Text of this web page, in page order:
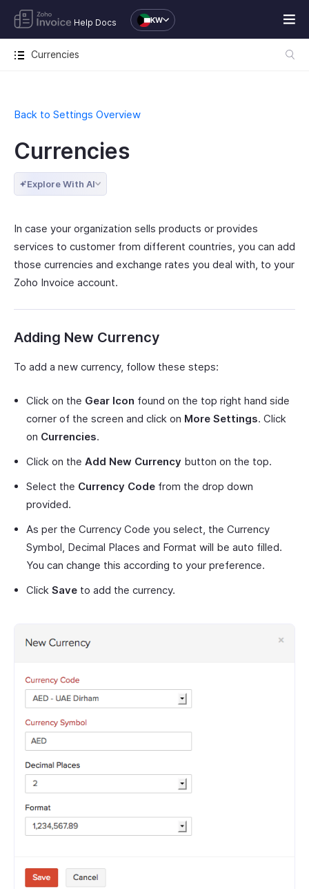
Help Docs KW
Currencies
Back to Settings Overview
Currencies
Explore With AI
In case your organization sells products or provides
services to customer from different countries, you can add
those currencies and exchange rates you deal with, to your
Zoho Invoice account.
Adding New Currency
To add a new currency, follow these steps:
Click on the Gear Icon found on the top right hand side
corner of the screen and click on More Settings. Click
on Currencies.
Click on the Add New Currency button on the top.
Select the Currency Code from the drop down
provided.
As per the Currency Code you select, the Currency
Symbol, Decimal Places and Format will be auto filled.
You can change this according to your preference.
Click Save to add the currency.